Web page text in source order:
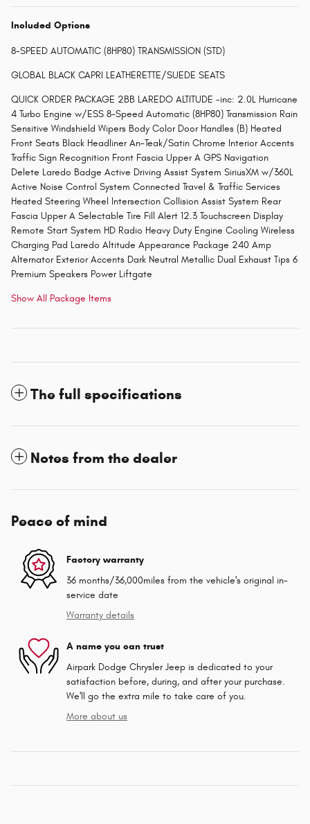
Included Options
8-SPEED AUTOMATIC (8HP80) TRANSMISSION (STD)
GLOBAL BLACK CAPRI LEATHERETTE/SUEDE SEATS
QUICK ORDER PACKAGE 2BB LAREDO ALTITUDE -inc: 2.0L Hurricane
4 Turbo Engine w/ESS 8-Speed Automatic (8HP80) Transmission Rain
Sensitive Windshield Wipers Body Color Door Handles (B) Heated
Front Seats Black Headliner An-Teak/Satin Chrome Interior Accents
Traffic Sign Recognition Front Fascia Upper A GPS Navigation
Delete Laredo Badge Active Driving Assist System SiriusXM w/360L
Active Noise Control System Connected Travel & Traffic Services
Heated Steering Wheel Intersection Collision Assist System Rear
Fascia Upper A Selectable Tire Fill Alert 12.3 Touchscreen Display
Remote Start System HD Radio Heavy Duty Engine Cooling Wireless
Charging Pad Laredo Altitude Appearance Package 240 Amp
Alternator Exterior Accents Dark Neutral Metallic Dual Exhaust Tips 6
Premium Speakers Power Liftgate
Show All Package Items
The full specifications
Notes from the dealer
Peace of mind
Factory warranty
36 months/36,000miles from the vehicle's original in-
service date
Warranty details
A name you can trust
Airpark Dodge Chrysler Jeep is dedicated to your
satisfaction before, during, and after your purchase.
We'll go the extra mile to take care of you.
More about us